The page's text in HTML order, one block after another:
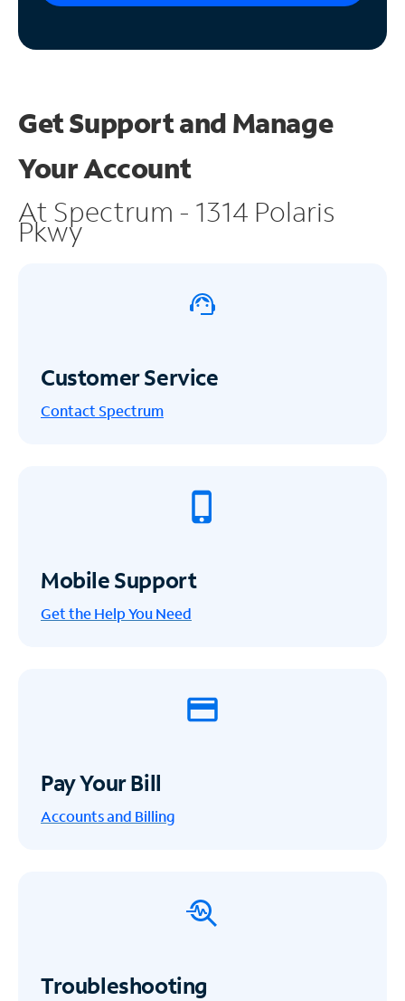
Get Support and Manage
Your Account
At Spectrum - 1314 Polaris
Pkwy
Customer Service
Contact Spectrum
Mobile Support
Get the Help You Need
Pay Your Bill
Accounts and Billing
Troubleshooting